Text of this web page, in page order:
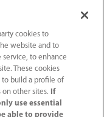
cookies to
website and to
service, to enhance
These cookies
to build a profile of
other sites.
If
use essential
able to provide